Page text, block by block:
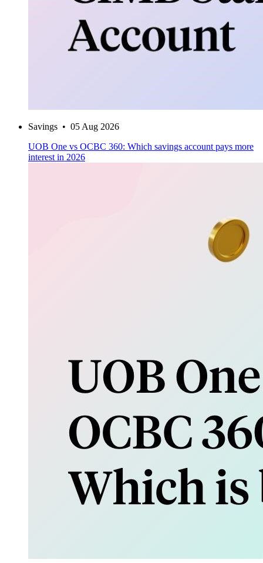
Savings • 05 Aug 2026
UOB One vs OCBC 360: Which savings account pays more
interest in 2026